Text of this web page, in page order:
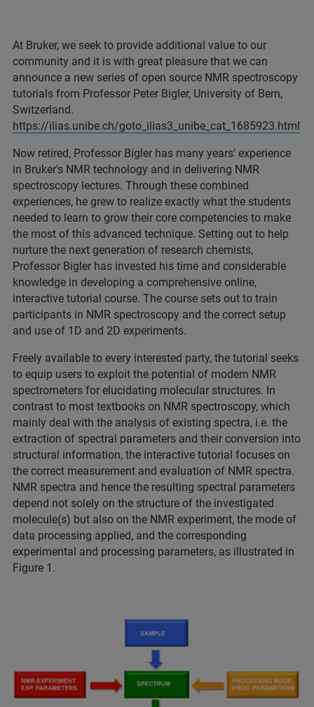
At Bruker, we seek to provide additional value to our
community and it is with great pleasure that we can
announce a new series of open source NMR spectroscopy
tutorials from Professor Peter Bigler, University of Bern,
Switzerland.
https://ilias.unibe.ch/goto_ilias3_unibe_cat_1685923.html
Now retired, Professor Bigler has many years' experience
in Bruker's NMR technology and in delivering NMR
spectroscopy lectures. Through these combined
experiences, he grew to realize exactly what the students
needed to learn to grow their core competencies to make
the most of this advanced technique. Setting out to help
nurture the next generation of research chemists,
Professor Bigler has invested his time and considerable
knowledge in developing a comprehensive online,
interactive tutorial course. The course sets out to train
participants in NMR spectroscopy and the correct setup
and use of 1D and 2D experiments.
Freely available to every interested party, the tutorial seeks
to equip users to exploit the potential of modern NMR
spectrometers for elucidating molecular structures. In
contrast to most textbooks on NMR spectroscopy, which
mainly deal with the analysis of existing spectra, i.e. the
extraction of spectral parameters and their conversion into
structural information, the interactive tutorial focuses on
the correct measurement and evaluation of NMR spectra.
NMR spectra and hence the resulting spectral parameters
depend not solely on the structure of the investigated
molecule(s) but also on the NMR experiment, the mode of
data processing applied, and the corresponding
experimental and processing parameters, as illustrated in
Figure 1.